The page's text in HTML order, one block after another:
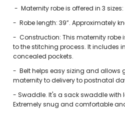
- Maternity robe is offered in 3 sizes:
- Robe length: 39”. Approximately
- Construction: This maternity
to the stitching process. It includes
concealed pockets.
- Belt helps easy sizing and allows
maternity to delivery to postnatal
-Swaddle. It's a sack swaddle with
Extremely snug and comfortable